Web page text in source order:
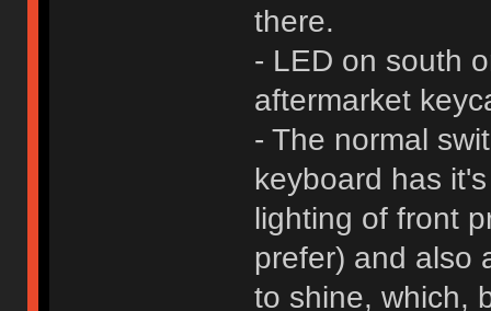
there.
- LED on south
aftermarket
- The normal
keyboard has
lighting of front
prefer) and also
to shine, which,